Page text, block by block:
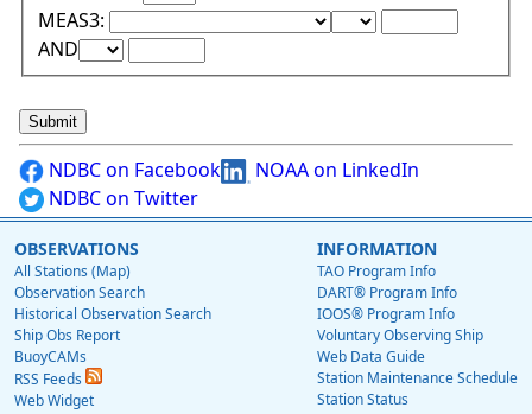
MEAS3:
Lower Range Test:
Lower Range
ANDUpper Range Test:
Upper Range Value:
NDBC on Facebook
NOAA on LinkedIn
NDBC on Twitter
OBSERVATIONS
All Stations (Map)
Observation Search
Historical Observation Search
Ship Obs Report
BuoyCAMs
RSS Feeds
Web Widget
INFORMATION
TAO Program Info
DART® Program Info
IOOS® Program Info
Voluntary Observing Ship
Web Data Guide
Station Maintenance Schedule
Station Status